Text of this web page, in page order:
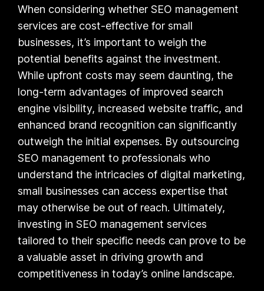
When considering whether SEO management
services are cost-effective for small
businesses, it’s important to weigh the
potential benefits against the investment.
While upfront costs may seem daunting, the
long-term advantages of improved search
engine visibility, increased website traffic, and
enhanced brand recognition can significantly
outweigh the initial expenses. By outsourcing
SEO management to professionals who
understand the intricacies of digital marketing,
small businesses can access expertise that
may otherwise be out of reach. Ultimately,
investing in SEO management services
tailored to their specific needs can prove to be
a valuable asset in driving growth and
competitiveness in today’s online landscape.